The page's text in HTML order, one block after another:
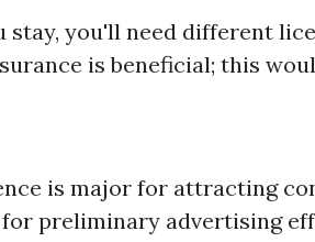
stay, you'll need different
is beneficial; this
is major for attracting
for preliminary advertising